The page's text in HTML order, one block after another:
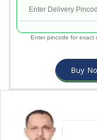
Enter pincode for exact
Buy